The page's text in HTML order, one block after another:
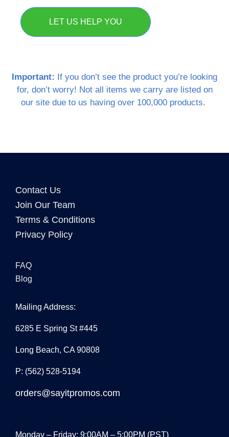
LET US HELP YOU
Important: If you don’t see the product you’re looking
for, don’t worry! Not all items we carry are listed on
our site due to us having over 100,000 products.
Contact Us
Join Our Team
Terms & Conditions
Privacy Policy
FAQ
Blog
Mailing Address:
6285 E Spring St #445
Long Beach, CA 90808
P: (562) 528-5194
orders@sayitpromos.com
Monday – Friday: 9:00AM – 5:00PM (PST)